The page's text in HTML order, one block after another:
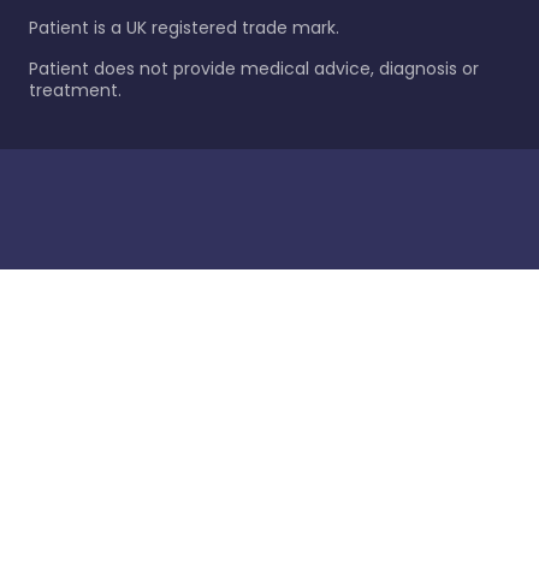
Patient is a UK registered trade mark.
Patient does not provide medical advice, diagnosis or
treatment.